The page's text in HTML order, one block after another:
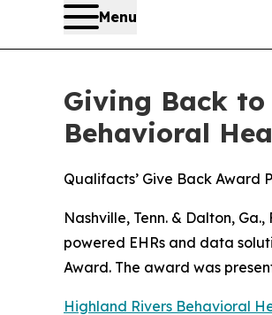
Menu
Giving Back
Behavioral
Qualifacts’ Give Back Award
Nashville, Tenn. & Dalton,
powered EHRs and data
Award. The award was
Highland Rivers Behavioral